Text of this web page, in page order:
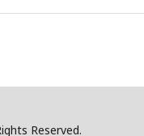
Reserved.